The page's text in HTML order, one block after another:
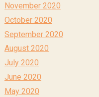
November 2020
October 2020
September 2020
August 2020
July 2020
June 2020
May 2020